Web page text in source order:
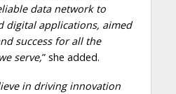
data network to
digital applications, aimed
success for all the
serve,” she added.
in driving innovation